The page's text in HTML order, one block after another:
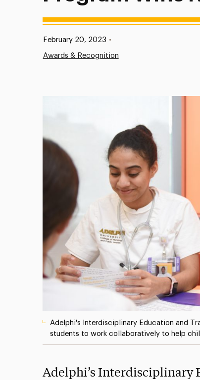
Published:
February 20, 2023 •
Awards & Recognition
Adelphi's Interdisciplinary Education and
students to work collaboratively to help
Adelphi’s Interdisciplinary